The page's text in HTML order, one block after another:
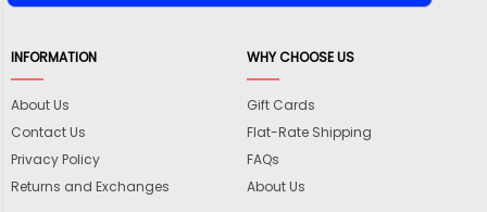
INFORMATION
About Us
Contact Us
Privacy Policy
Returns and Exchanges
WHY CHOOSE US
Gift Cards
Flat-Rate Shipping
FAQs
About Us